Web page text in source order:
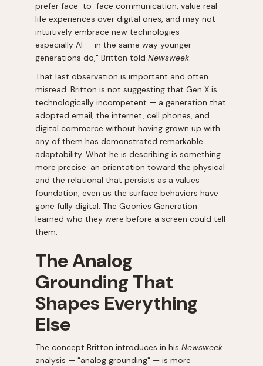
prefer face-to-face communication, value real-
life experiences over digital ones, and may not
intuitively embrace new technologies —
especially AI — in the same way younger
generations do," Britton told Newsweek.
That last observation is important and often
misread. Britton is not suggesting that Gen X is
technologically incompetent — a generation that
adopted email, the internet, cell phones, and
digital commerce without having grown up with
any of them has demonstrated remarkable
adaptability. What he is describing is something
more precise: an orientation toward the physical
and the relational that persists as a values
foundation, even as the surface behaviors have
gone fully digital. The Goonies Generation
learned who they were before a screen could tell
them.
The Analog
Grounding That
Shapes Everything
Else
The concept Britton introduces in his Newsweek
analysis — "analog grounding" — is more